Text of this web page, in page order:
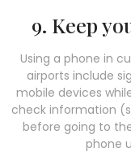
9. Keep
Using a phone in
airports include
mobile devices
check information
before going to
phone